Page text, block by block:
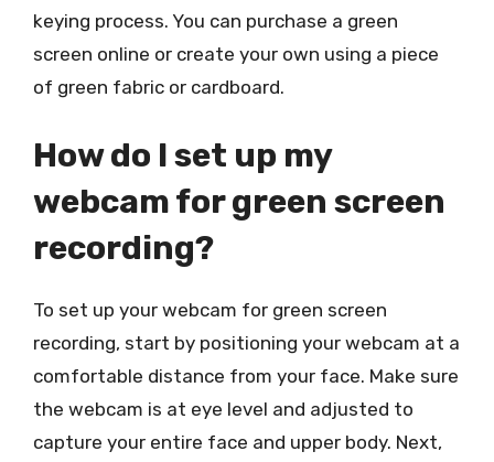
keying process. You can purchase a green
screen online or create your own using a piece
of green fabric or cardboard.
How do I set up my
webcam for green screen
recording?
To set up your webcam for green screen
recording, start by positioning your webcam at a
comfortable distance from your face. Make sure
the webcam is at eye level and adjusted to
capture your entire face and upper body. Next,